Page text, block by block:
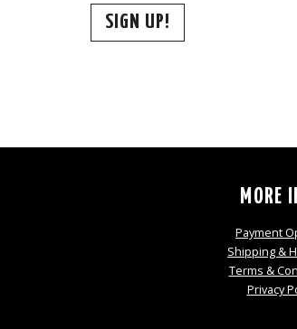
SIGN UP!
MORE
Payment
Shipping &
Terms &
Privacy